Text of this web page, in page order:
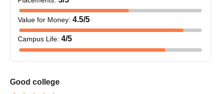
Value for Money: 4.5/5
Campus Life: 4/5
Good college